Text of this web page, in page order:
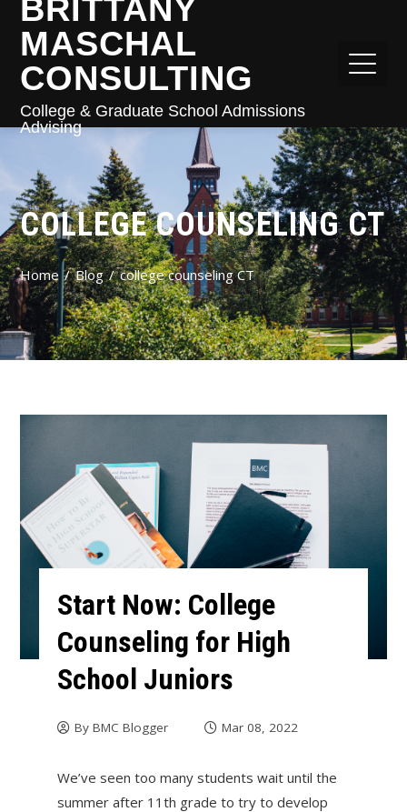
BRITTANY
MASCHAL
CONSULTING
College & Graduate School Admissions
Advising
COLLEGE COUNSELING CT
Home Blog college counseling CT
Start Now: College
Counseling for High
School Juniors
By BMC Blogger Mar 08, 2022
We’ve seen too many students wait until the
summer after 11th grade to try to develop